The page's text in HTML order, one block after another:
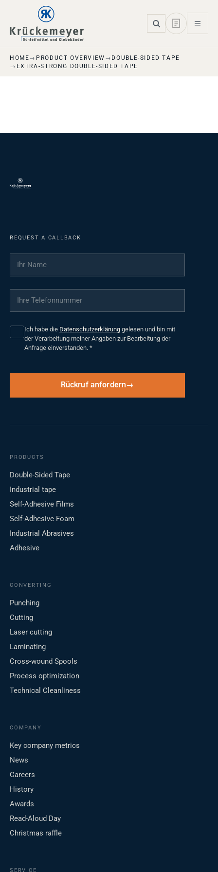
Skip to main navigation
Skip to main content
Skip to page footer
HOME PRODUCT OVERVIEW
DOUBLE-SIDED TAPE
EXTRA-STRONG DOUBLE-SIDED TAPE
REQUEST A CALLBACK
Ihr Name
Ihre Telefonnummer
Ich habe die Datenschutzerklärung gelesen und bin mit
der Verarbeitung meiner Angaben zur Bearbeitung der
Anfrage einverstanden. *
Rückruf anfordern
PRODUCTS
Double-Sided Tape
Industrial tape
Self-Adhesive Films
Self-Adhesive Foam
Industrial Abrasives
Adhesive
CONVERTING
Punching
Cutting
Laser cutting
Laminating
Cross-wound Spools
Process optimization
Technical Cleanliness
COMPANY
Key company metrics
News
Careers
History
Awards
Read-Aloud Day
Christmas raffle
SERVICE